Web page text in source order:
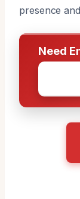
presence
Need